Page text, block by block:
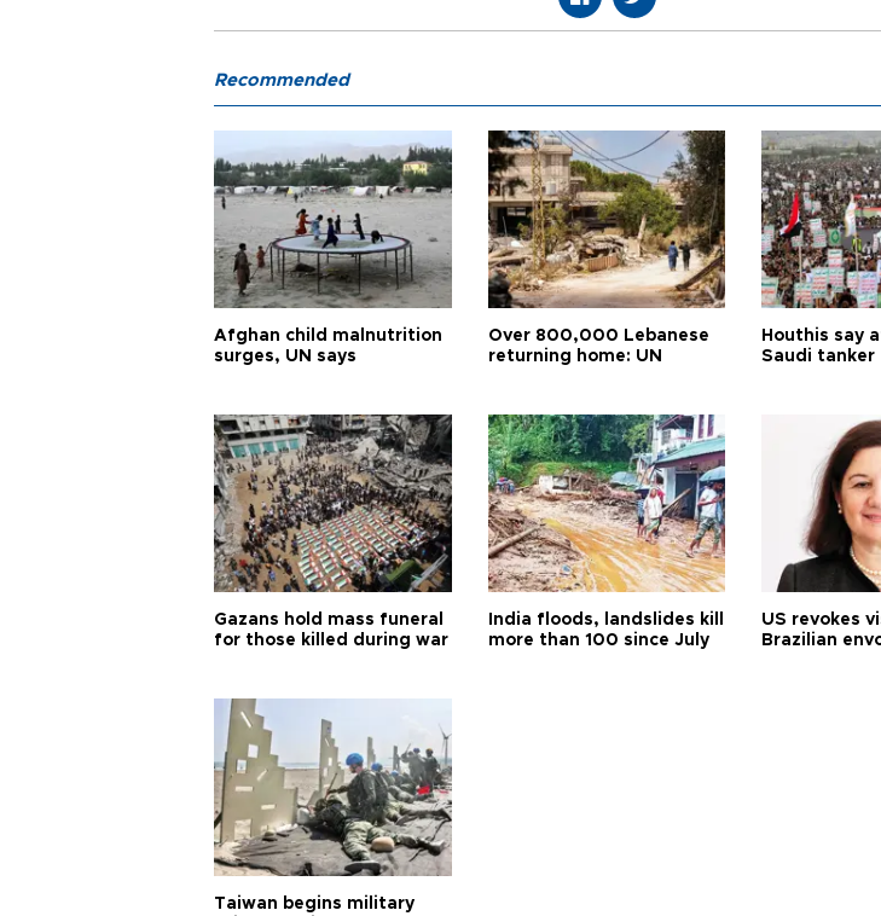
Recommended
Afghan child malnutrition
surges, UN says
Over 800,000 Lebanese
returning home: UN
Houthis say
Saudi tanker
Gazans hold mass funeral
for those killed during war
India floods, landslides kill
more than 100 since July
US revokes
Brazilian
Taiwan begins military